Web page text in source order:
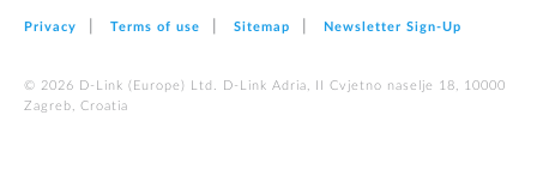
Privacy Terms of use Sitemap Newsletter Sign‑Up
© 2026 D‑Link (Europe) Ltd. D-Link Adria, II Cvjetno naselje 18, 10000
Zagreb, Croatia